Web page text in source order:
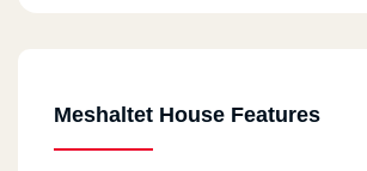
Meshaltet House Features